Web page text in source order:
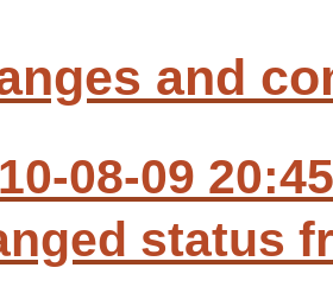
and
08-09
status